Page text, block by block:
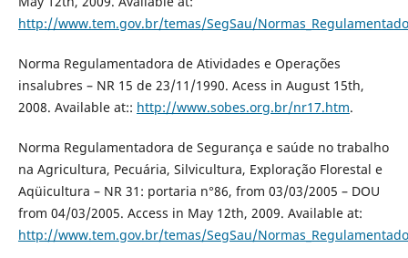
http://www.tem.gov.br/temas/SegSau/
Norma Regulamentadora de Atividades e Operações
insalubres – NR 15 de 23/11/1990. Acess in August 15th,
2008. Available at:: http://www.sobes.org.br/nr17.htm.
Norma Regulamentadora de Segurança e saúde no trabalho
na Agricultura, Pecuária, Silvicultura, Exploração Florestal e
Aqüicultura – NR 31: portaria n°86, from 03/03/2005 – DOU
from 04/03/2005. Access in May 12th, 2009. Available at:
http://www.tem.gov.br/temas/SegSau/